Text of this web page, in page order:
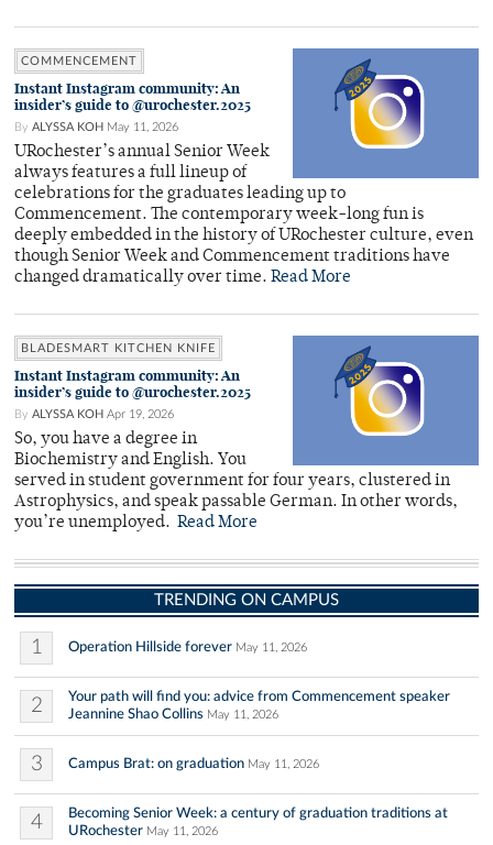
COMMENCEMENT
Instant Instagram community: An
insider’s guide to @urochester.2025
By ALYSSA KOH May 11, 2026
URochester’s annual Senior Week
always features a full lineup of
celebrations for the graduates leading up to
Commencement. The contemporary week-long fun is
deeply embedded in the history of URochester culture, even
though Senior Week and Commencement traditions have
changed dramatically over time. Read More
BLADESMART KITCHEN KNIFE
Instant Instagram community: An
insider’s guide to @urochester.2025
By ALYSSA KOH Apr 19, 2026
So, you have a degree in
Biochemistry and English. You
served in student government for four years, clustered in
Astrophysics, and speak passable German. In other words,
you’re unemployed. Read More
TRENDING ON CAMPUS
1 Operation Hillside forever May 11, 2026
2
Your path will find you: advice from Commencement speaker
Jeannine Shao Collins May 11, 2026
3 Campus Brat: on graduation May 11, 2026
4
Becoming Senior Week: a century of graduation traditions at
URochester May 11, 2026